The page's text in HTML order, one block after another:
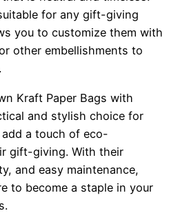
for any gift-giving
you to customize them with
other embellishments to
Kraft Paper Bags with
and stylish choice for
a touch of eco-
gift-giving. With their
and easy maintenance,
to become a staple in your